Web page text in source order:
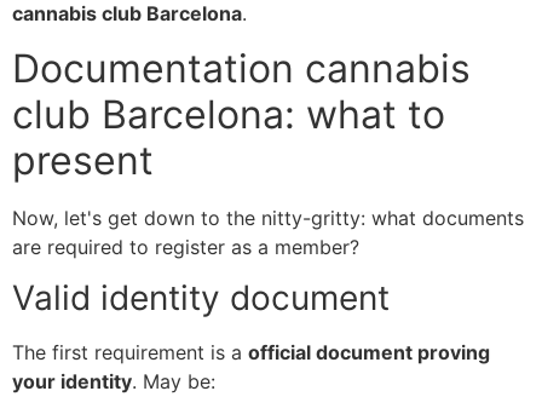
cannabis club Barcelona.
Documentation cannabis
club Barcelona: what to
present
Now, let's get down to the nitty-gritty: what documents
are required to register as a member?
Valid identity document
The first requirement is a official document proving
your identity. May be: